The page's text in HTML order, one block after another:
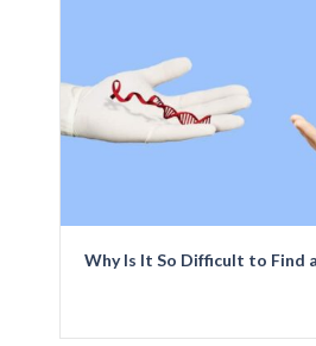
Why Is It So Difficult to Find